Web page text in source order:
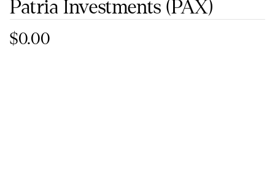
Patria Investments (PAX)
$0.00